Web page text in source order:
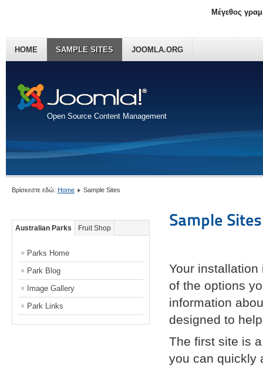
Open Source Content Management
HOME SAMPLE SITES JOOMLA.ORG
Μέγεθος
Βρίσκεστε εδώ: Home Sample Sites
Australian Parks Fruit Shop
Parks Home
Park Blog
Image Gallery
Park Links
Sample Sites
Your
of the options
information
designed to
The first site is
you can quickly